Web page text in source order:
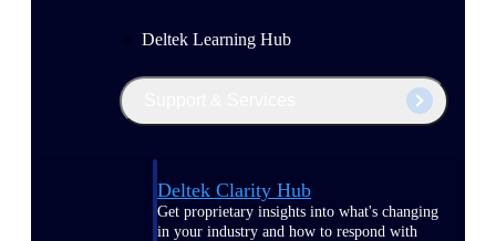
Deltek Learning Hub
Deltek Clarity Hub
Get proprietary insights into what's changing
in your industry and how to respond with